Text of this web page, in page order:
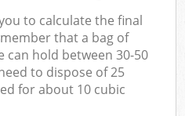
to calculate the final
that a bag of
hold between 30-50
to dispose of 25
for about 10 cubic